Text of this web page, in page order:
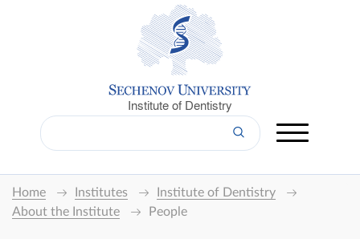
Institute of Dentistry
Home Institutes
Institute of Dentistry
About the Institute
People